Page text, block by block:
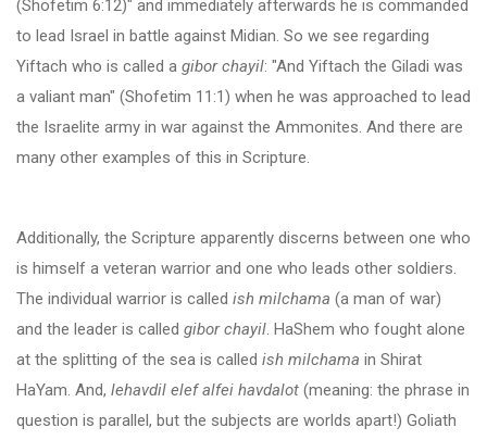
(Shofetim 6:12)" and immediately afterwards he is commanded
to lead Israel in battle against Midian. So we see regarding
Yiftach who is called a gibor chayil: "And Yiftach the Giladi was
a valiant man" (Shofetim 11:1) when he was approached to lead
the Israelite army in war against the Ammonites. And there are
many other examples of this in Scripture.
Additionally, the Scripture apparently discerns between one who
is himself a veteran warrior and one who leads other soldiers.
The individual warrior is called ish milchama (a man of war)
and the leader is called gibor chayil. HaShem who fought alone
at the splitting of the sea is called ish milchama in Shirat
HaYam. And, lehavdil elef alfei havdalot (meaning: the phrase in
question is parallel, but the subjects are worlds apart!) Goliath